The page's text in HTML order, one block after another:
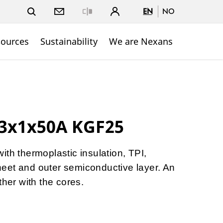
EN NO
Sustainability We are Nexans
KGF25
thermoplastic insulation, TPI,
and outer semiconductive layer. An
with the cores.